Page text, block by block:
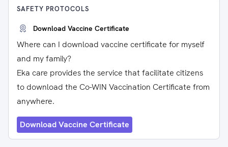
SAFETY PROTOCOLS
Download Vaccine Certificate
Where can I download vaccine certificate for myself
and my family?
Eka care provides the service that facilitate citizens
to download the Co-WIN Vaccination Certificate from
anywhere.
Download Vaccine Certificate